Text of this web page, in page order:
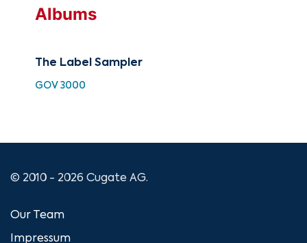
Albums
The Label Sampler
GOV 3000
© 2010 - 2026 Cugate AG.
Our Team
Impressum